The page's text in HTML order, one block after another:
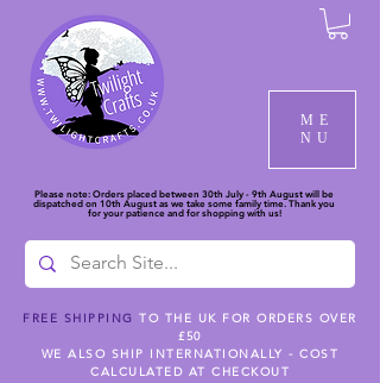
ME
NU
Please note: Orders placed between 30th July - 9th August will be
dispatched on 10th August as we take some family time. Thank you
for your patience and for shopping with us!
FREE SHIPPING TO THE UK FOR ORDERS OVER
£50
WE ALSO SHIP INTERNATIONALLY - COST
CALCULATED AT CHECKOUT
CARTA BELLA